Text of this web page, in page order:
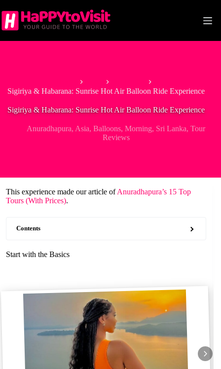
to
content
Sigiriya & Habarana: Sunrise Hot Air Balloon Ride Experience
Sigiriya & Habarana: Sunrise Hot Air Balloon Ride Experience
Anuradhapura, Asia,Balloons,Morning, Sri Lanka,Tour
Reviews
This experience made our article ofAnuradhapura’s 15 Top
Tours (With Prices).
Contents
Start with the Basics